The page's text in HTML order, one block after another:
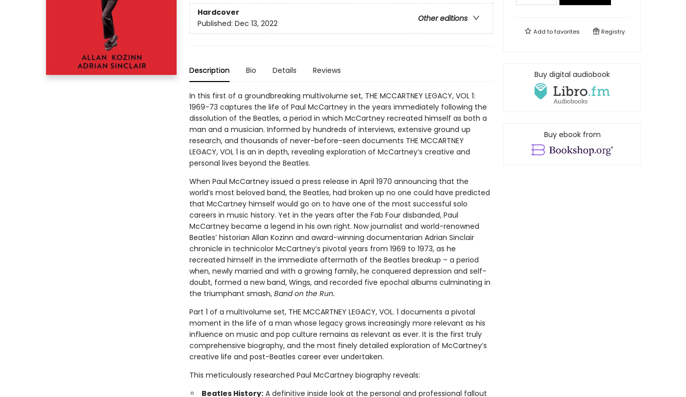
Hardcover
Other editions
Published: Dec 13, 2022
Description Bio Details Reviews
In this first of a groundbreaking multivolume set, THE MCCARTNEY LEGACY, VOL 1:
1969-73 captures the life of Paul McCartney in the years immediately following the
dissolution of the Beatles, a period in which McCartney recreated himself as both a
man and a musician. Informed by hundreds of interviews, extensive ground up
research, and thousands of never-before-seen documents THE MCCARTNEY
LEGACY, VOL 1 is an in depth, revealing exploration of McCartney’s creative and
personal lives beyond the Beatles.
When Paul McCartney issued a press release in April 1970 announcing that the
world’s most beloved band, the Beatles, had broken up no one could have predicted
that McCartney himself would go on to have one of the most successful solo
careers in music history. Yet in the years after the Fab Four disbanded, Paul
McCartney became a legend in his own right. Now journalist and world-renowned
Beatles’ historian Allan Kozinn and award-winning documentarian Adrian Sinclair
chronicle in technicolor McCartney’s pivotal years from 1969 to 1973, as he
recreated himself in the immediate aftermath of the Beatles breakup – a period
when, newly married and with a growing family, he conquered depression and self-
doubt, formed a new band, Wings, and recorded five epochal albums culminating in
the triumphant smash, Band on the Run.
Part 1 of a multivolume set, THE MCCARTNEY LEGACY, VOL. 1 documents a pivotal
moment in the life of a man whose legacy grows increasingly more relevant as his
influence on music and pop culture remains as relevant as ever. It is the first truly
comprehensive biography, and the most finely detailed exploration of McCartney’s
creative life and post-Beatles career ever undertaken.
This meticulously researched Paul McCartney biography reveals:
Beatles History:A definitive inside look at the personal and professional fallout
Add tofavorites Registry
Buy digital audiobook
Buy ebook from